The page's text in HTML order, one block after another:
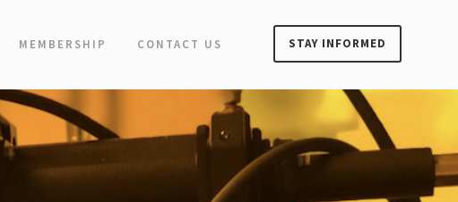
MEMBERSHIP CONTACT US STAY INFORMED